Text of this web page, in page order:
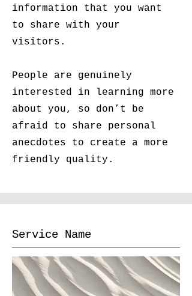
information that you want
to share with your
visitors.
People are genuinely
interested in learning more
about you, so don’t be
afraid to share personal
anecdotes to create a more
friendly quality.
Service Name